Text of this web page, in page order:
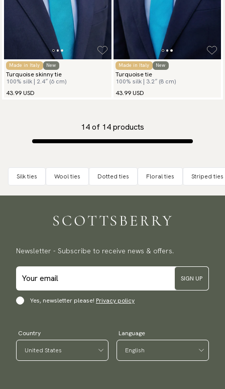
Made in Italy New
Turquoise skinny tie
100% silk | 2.4″ (6 cm)
43.99 USD
Made in Italy New
Turquoise tie
100% silk | 3.2″ (8 cm)
43.99 USD
14of 14products
Silk ties Wool ties Dotted ties Floral ties Striped ties
Newsletter - Subscribe to receive news & offers.
SIGN UP
Yes, newsletter please! Privacy policy
Country Language